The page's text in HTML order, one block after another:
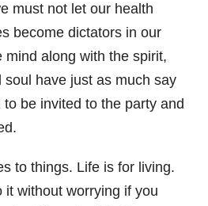
must not let our health
become dictators in our
mind along with the spirit,
soul have just as much say
to be invited to the party and
to things. Life is for living.
it without worrying if you